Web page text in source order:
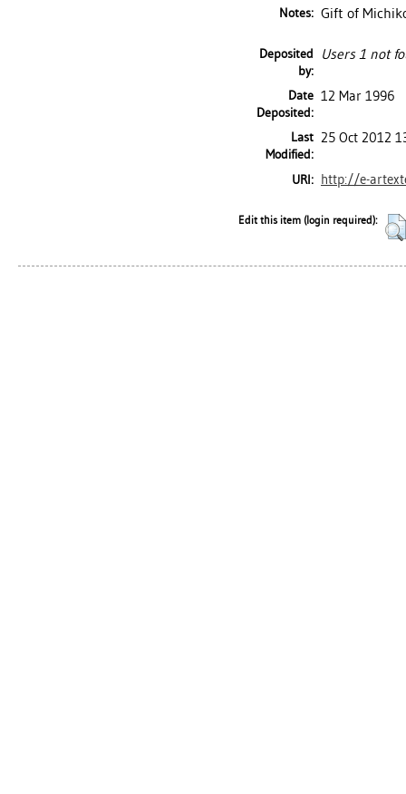
Notes: Gift of
Deposited
by:
Users 1 not
Date
Deposited:
12 Mar 1996
Last
Modified:
25 Oct 2012
URI: http://e-
Edit this item (login required):